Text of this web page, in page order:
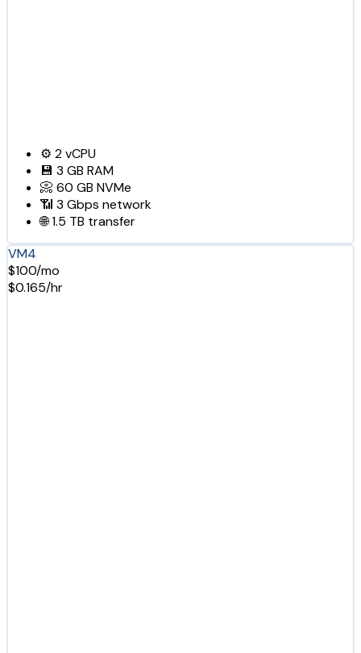
⚙️ 2vCPU
💾 3 GB RAM
📀 60 GB NVMe
📶 3 Gbps network
🌐1.5 TB transfer
VM4
$100/mo
$0.165/hr